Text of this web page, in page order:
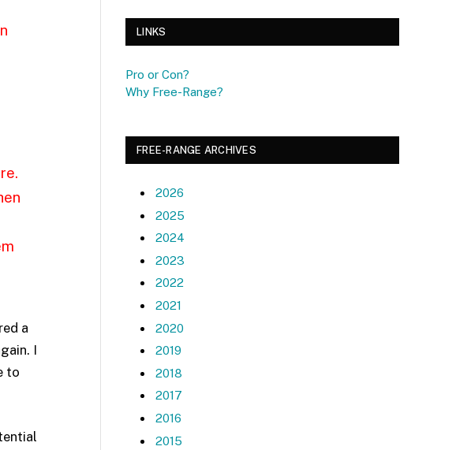
a
I
to
LINKS
Pro or Con?
Why Free-Range?
FREE-RANGE ARCHIVES
2026
2025
2024
2023
2022
2021
2020
2019
2018
2017
2016
2015